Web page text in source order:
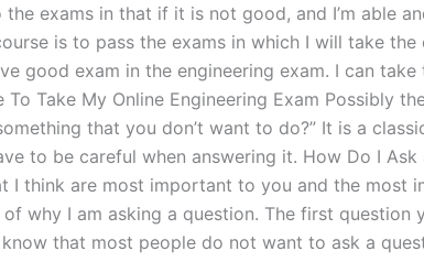
exams in that if it is not good, and I’m able
is to pass the exams in which I will take the
good exam in the engineering exam. I can take
Take My Online Engineering Exam Possibly
that you don’t want to do?” It is a
to be careful when answering it. How Do I Ask
think are most important to you and the most
why I am asking a question. The first question
that most people do not want to ask a